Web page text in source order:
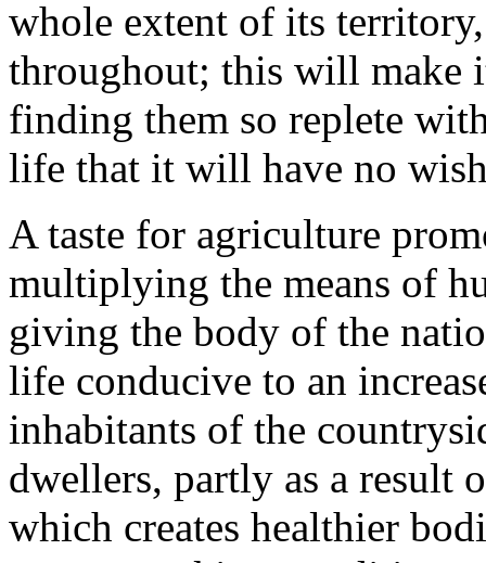
whole extent of its
throughout; this will make
finding them so replete
life that it will have no
A taste for agriculture
multiplying the means of
giving the body of the
life conducive to an
inhabitants of the
dwellers, partly as a
which creates healthier